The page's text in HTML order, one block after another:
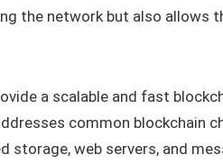
the network but also allows
a scalable and fast
common blockchain
web servers, and